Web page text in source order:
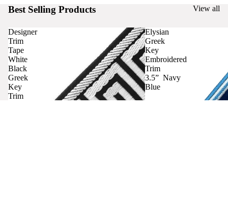
Best Selling Products View all
Designer
Trim
Tape
White
Black
Greek
Key
Trim
Elysian
Greek
Key
Embroidered
Trim
3.5” Navy
Blue